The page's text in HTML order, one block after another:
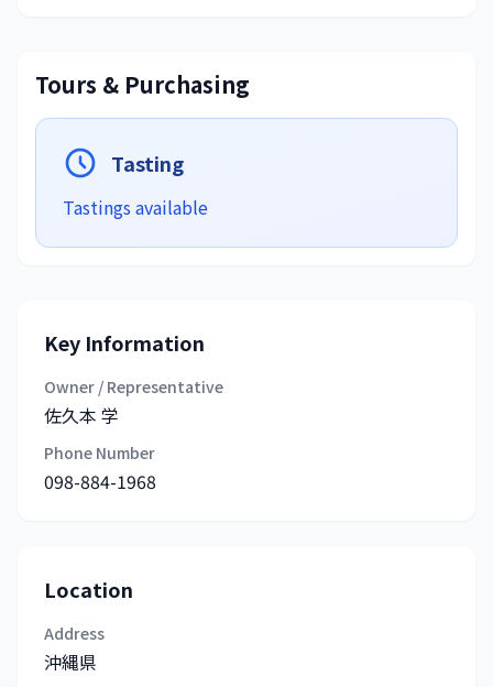
Tours & Purchasing
Tasting
Tastings available
Key Information
Owner / Representative
佐久本 学
Phone Number
098-884-1968
Location
Address
沖縄県